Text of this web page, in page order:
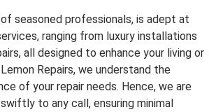
seasoned professionals, is adept at
ranging from luxury installations
all designed to enhance your living or
Repairs, we understand the
of your repair needs. Hence, we are
to any call, ensuring minimal